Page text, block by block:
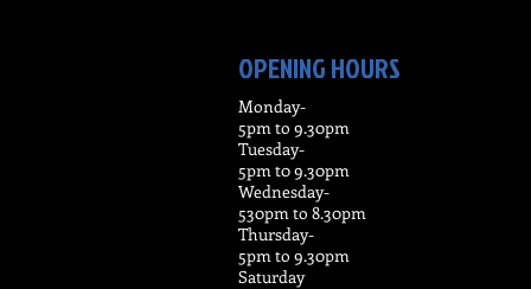
OPENING HOURS
Monday-
5pm to 9.30pm
Tuesday-
5pm t0 9.30pm
Wednesday-
530pm to 8.30pm
Thursday-
5pm to 9.30pm
Saturday